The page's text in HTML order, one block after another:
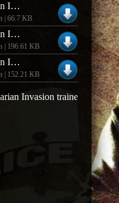
Rome: Total War- Barbarian Invasion +2 Trainer
| 66.7 KB
Rome: Total War- Barbarian Invasion Trainer
| 196.61 KB
Rome: Total War- Barbarian Invasion Money Trainer
| 152.21 KB
Invasion trainers